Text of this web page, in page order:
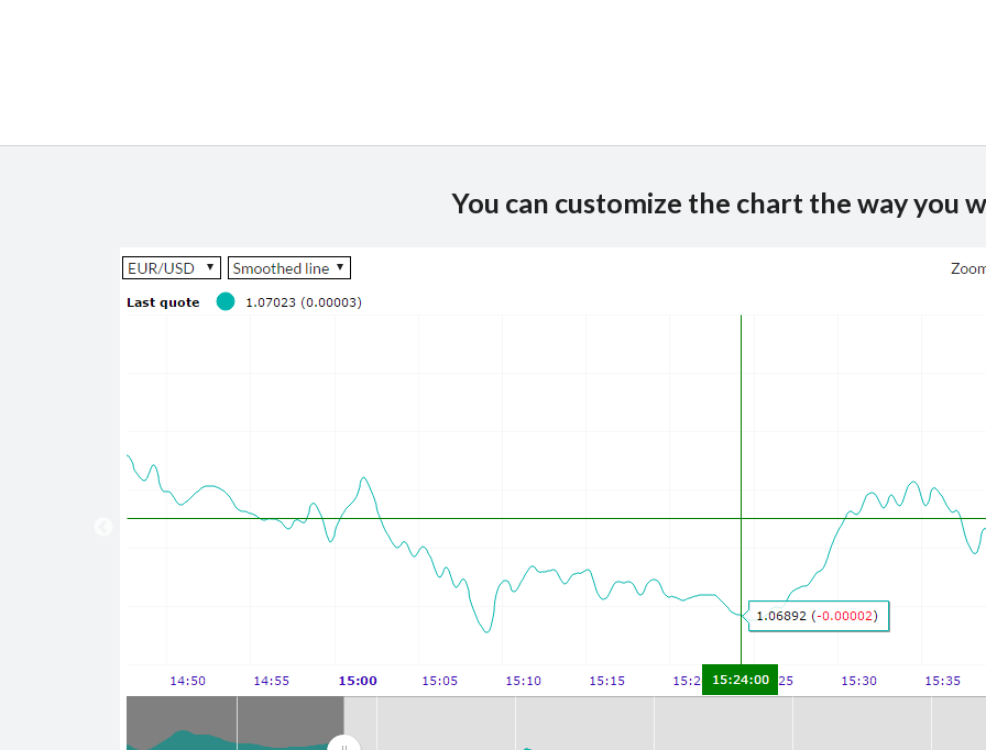
You can customize the chart the way you